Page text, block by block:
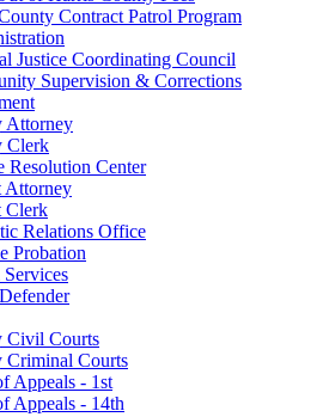
Contract Patrol Program
Justice Coordinating Council
Supervision & Corrections
Attorney
Clerk
Resolution Center
Attorney
Clerk
Relations Office
Probation
Civil Courts
Criminal Courts
Appeals - 1st
Appeals - 14th